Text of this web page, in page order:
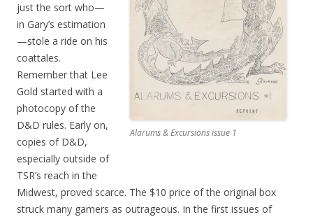
Alarums & Excursions issue 1
just the sort who—
in Gary’s estimation
—stole a ride on his
coattales.
Remember that Lee
Gold started with a
photocopy of the
D&D rules. Early on,
copies of D&D,
especially outside of
TSR’s reach in the
Midwest, proved scarce. The $10 price of the original box
struck many gamers as outrageous. In the first issues of